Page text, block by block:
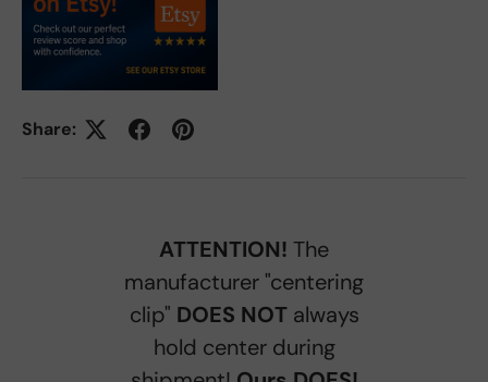
Share:
ATTENTION! The
manufacturer "centering
clip" DOES NOTalways
hold center during